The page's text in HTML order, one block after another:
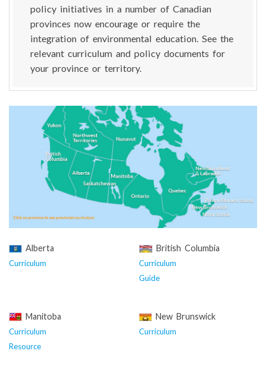
policy initiatives in a number of Canadian
provinces now encourage or require the
integration of environmental education. See the
relevant curriculum and policy documents for
your province or territory.
Alberta
Curriculum
British Columbia
Curriculum
Guide
Manitoba
Curriculum
Resource
New Brunswick
Curriculum